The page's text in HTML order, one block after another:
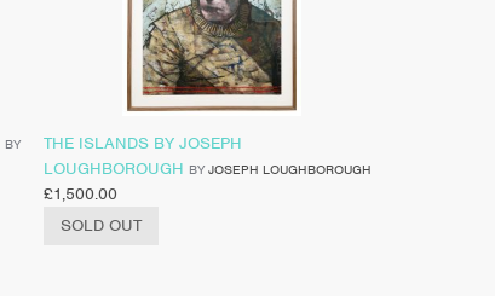
BY
THE ISLANDS BY JOSEPH
LOUGHBOROUGH BY JOSEPH LOUGHBOROUGH
£1,500.00
SOLD OUT